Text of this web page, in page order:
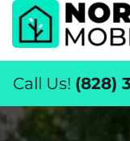
Call Us! (828)